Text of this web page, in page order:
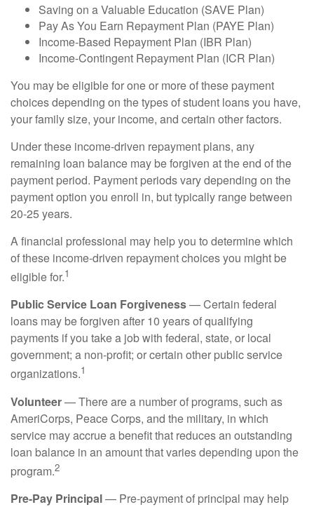
Saving on a Valuable Education (SAVE Plan)
Pay As You Earn Repayment Plan (PAYE Plan)
Income-Based Repayment Plan (IBR Plan)
Income-Contingent Repayment Plan (ICR Plan)
You may be eligible for one or more of these payment
choices depending on the types of student loans you have,
your family size, your income, and certain other factors.
Under these income-driven repayment plans, any
remaining loan balance may be forgiven at the end of the
payment period. Payment periods vary depending on the
payment option you enroll in, but typically range between
20-25 years.
A financial professional may help you to determine which
of these income-driven repayment choices you might be
eligible for.1
Public Service Loan Forgiveness— Certain federal
loans may be forgiven after 10 years of qualifying
payments if you take a job with federal, state, or local
government; a non-profit; or certain other public service
organizations.1
Volunteer— There are a number of programs, such as
AmeriCorps, Peace Corps, and the military, in which
service may accrue a benefit that reduces an outstanding
loan balance in an amount that varies depending upon the
program.2
Pre-Pay Principal— Pre-payment of principal may help